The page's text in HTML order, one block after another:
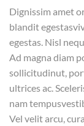
Dignissim amet
blandit
egestas. Nisl
Ad magna diam
sollicitudinut,
ultrices ac.
nam
Vel velit arcu,